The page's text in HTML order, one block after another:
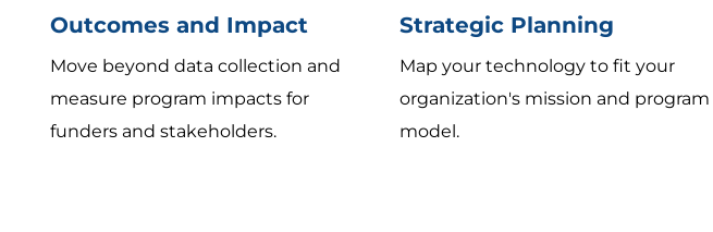
Outcomes and Impact
Move beyond data collection and
measure program impacts for
funders and stakeholders.
Strategic Planning
Map your technology to fit your
organization's mission and program
model.